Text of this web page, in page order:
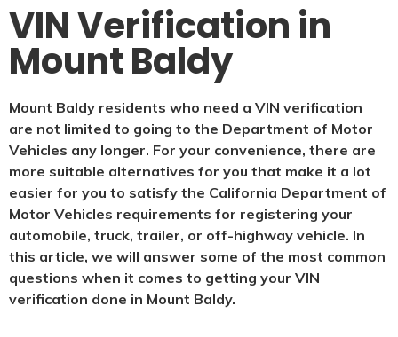
VIN Verification in
Mount Baldy
Mount Baldy residents who need a VIN verification
are not limited to going to the Department of Motor
Vehicles any longer. For your convenience, there are
more suitable alternatives for you that make it a lot
easier for you to satisfy the California Department of
Motor Vehicles requirements for registering your
automobile, truck, trailer, or off-highway vehicle. In
this article, we will answer some of the most common
questions when it comes to getting your VIN
verification done in Mount Baldy.